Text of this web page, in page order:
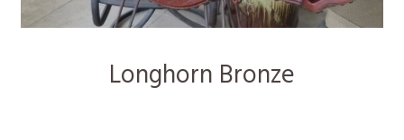
Longhorn Bronze